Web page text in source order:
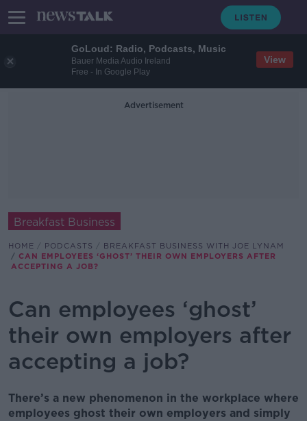
GoLoud: Radio, Podcasts, Music
Bauer Media Audio Ireland
Free - In Google Play
View
Advertisement
Breakfast Business
HOME PODCASTS
BREAKFAST BUSINESS WITH JOE LYNAM
CAN EMPLOYEES ‘GHOST’ THEIR OWN EMPLOYERS AFTER
ACCEPTING A JOB?
Can employees ‘ghost’
their own employers after
accepting a job?
There’s a new phenomenon in the workplace where
employees ghost their own employers and simply